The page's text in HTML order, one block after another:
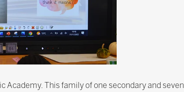
Academy. This family of one secondary and seven